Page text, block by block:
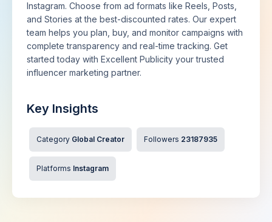
Instagram. Choose from ad formats like Reels, Posts,
and Stories at the best-discounted rates. Our expert
team helps you plan, buy, and monitor campaigns with
complete transparency and real-time tracking. Get
started today with Excellent Publicity your trusted
influencer marketing partner.
Key Insights
Category Global Creator Followers 23187935
Platforms Instagram